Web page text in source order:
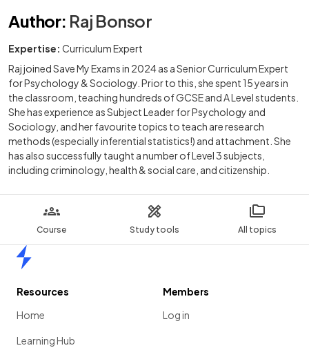
Course Study tools All topics
Author: Raj Bonsor
Expertise: Curriculum Expert
Raj joined Save My Exams in 2024 as a Senior Curriculum Expert
for Psychology & Sociology. Prior to this, she spent 15 years in
the classroom, teaching hundreds of GCSE and A Level students.
She has experience as Subject Leader for Psychology and
Sociology, and her favourite topics to teach are research
methods (especially inferential statistics!) and attachment. She
has also successfully taught a number of Level 3 subjects,
including criminology, health & social care, and citizenship.
Resources
Home
Learning Hub
Members
Log in